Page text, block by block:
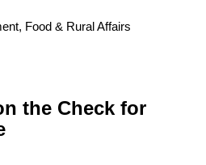
the Check for